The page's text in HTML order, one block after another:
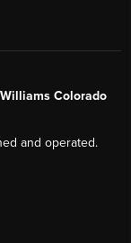
Colorado
and operated.